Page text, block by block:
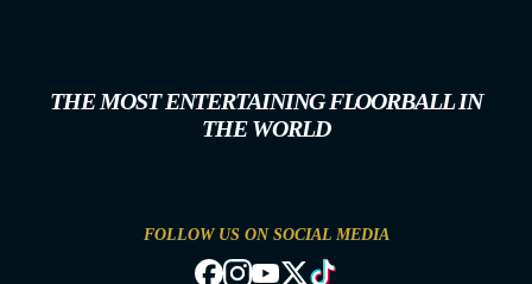
THE MOST ENTERTAINING FLOORBALL IN
THE WORLD
FOLLOW US ON SOCIAL MEDIA